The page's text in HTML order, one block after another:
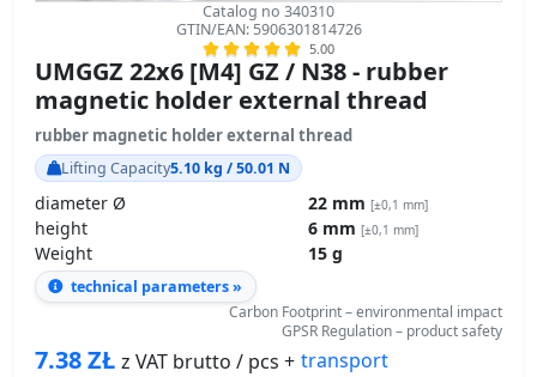
Catalog no 340310
GTIN/EAN: 5906301814726
5.00
UMGGZ 22x6 [M4] GZ / N38 - rubber
magnetic holder external thread
rubber magnetic holder external thread
Lifting Capacity5.10 kg / 50.01 N
diameter Ø 22 mm [±0,1 mm]
height 6 mm [±0,1 mm]
Weight 15 g
technical parameters »
Carbon Footprint – environmental impact
GPSR Regulation – product safety
7.38ZŁ z VAT brutto / pcs + transport